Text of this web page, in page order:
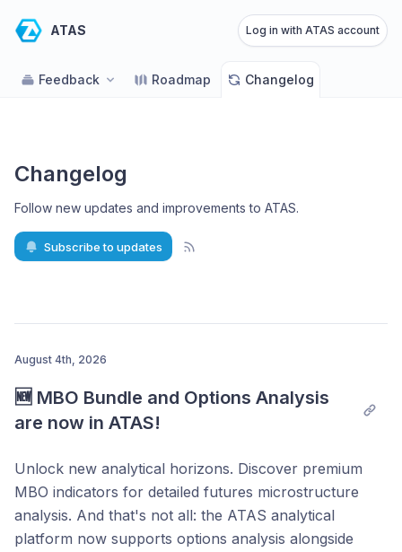
ATAS Log in with ATAS account
Feedback Roadmap Changelog
Changelog
Follow new updates and improvements to ATAS.
Subscribe to updates
August 4th, 2026
🆕 MBO Bundle and Options Analysis
are now in ATAS!
Unlock new analytical horizons. Discover premium
MBO indicators for detailed futures microstructure
analysis. And that's not all: the ATAS analytical
platform now supports options analysis alongside